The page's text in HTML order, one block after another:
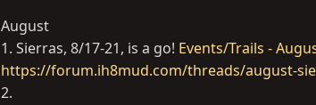
August
1. Sierras, 8/17-21, is a go! Events/Trails -
https://forum.ih8mud.com/threads/august-
2.